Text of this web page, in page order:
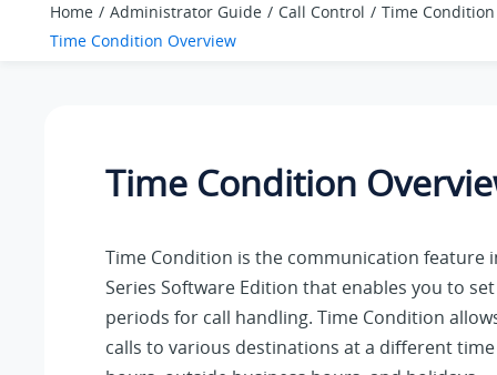
Home Administrator Guide Call Control
Time Condition
Time Condition Overview
Time Condition
Time Condition is the communication feature
Series Software Edition that enables you to
periods for call handling. Time Condition
calls to various destinations at a different